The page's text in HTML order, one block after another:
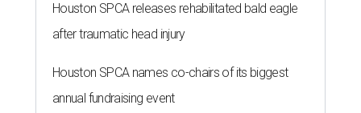
Houston SPCA releases rehabilitated bald eagle
after traumatic head injury
Houston SPCA names co-chairs of its biggest
annual fundraising event